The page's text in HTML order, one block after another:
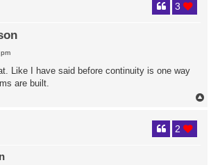
3
Like I have said before continuity is one way
are built.
2